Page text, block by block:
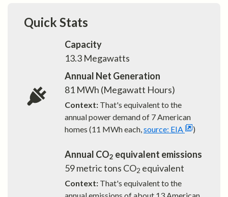
Quick Stats
Capacity
13.3 Megawatts
Annual Net Generation
81 MWh (Megawatt Hours)
Context: That's equivalent to the
annual power demand of 7American
homes (11 MWh each,source: EIA )
Annual CO2 equivalent emissions
59metric tons CO2 equivalent
Context: That's equivalent to the